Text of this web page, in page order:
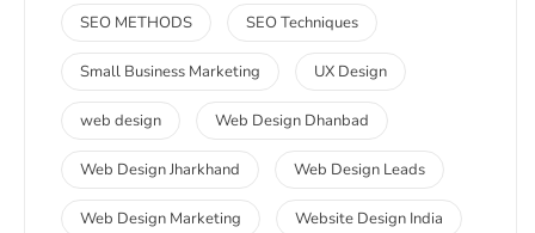
SEO METHODS SEO Techniques
Small Business Marketing UX Design
web design Web Design Dhanbad
Web Design Jharkhand Web Design Leads
Web Design Marketing Website Design India